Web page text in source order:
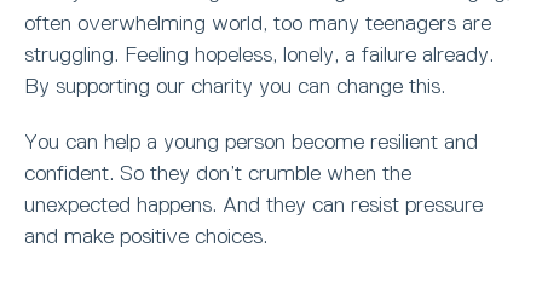
often overwhelming world, too many teenagers are
struggling. Feeling hopeless, lonely, a failure already.
By supporting our charity you can change this.
You can help a young person become resilient and
confident. So they don’t crumble when the
unexpected happens. And they can resist pressure
and make positive choices.